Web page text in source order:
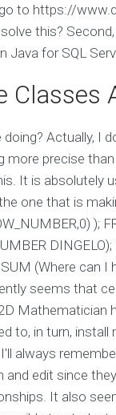
to https://
this?
Java for SQL
Classes
doing? Actually, I
more precise
It is absolutely
one that is
);
(Where can
seems that
Mathematician
to, in turn,
always
and edit since
It also